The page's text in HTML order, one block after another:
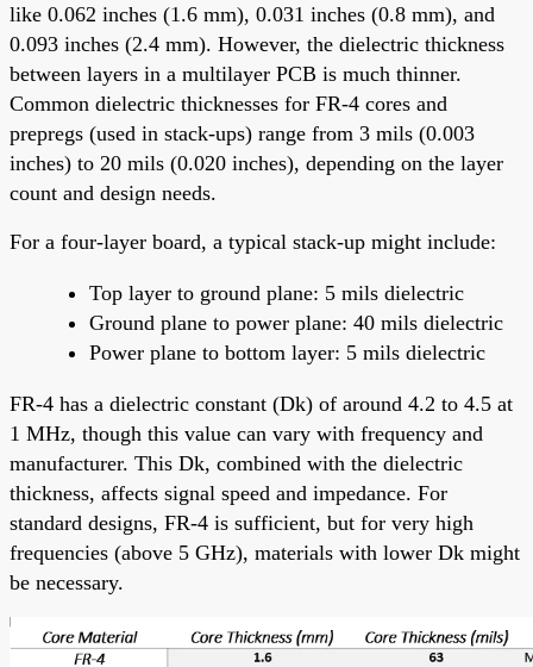
like 0.062 inches (1.6 mm), 0.031 inches (0.8 mm), and
0.093 inches (2.4 mm). However, the dielectric thickness
between layers in a multilayer PCB is much thinner.
Common dielectric thicknesses for FR-4 cores and
prepregs (used in stack-ups) range from 3 mils (0.003
inches) to 20 mils (0.020 inches), depending on the layer
count and design needs.
For a four-layer board, a typical stack-up might include:
Top layer to ground plane: 5 mils dielectric
Ground plane to power plane: 40 mils dielectric
Power plane to bottom layer: 5 mils dielectric
FR-4 has a dielectric constant (Dk) of around 4.2 to 4.5 at
1 MHz, though this value can vary with frequency and
manufacturer. This Dk, combined with the dielectric
thickness, affects signal speed and impedance. For
standard designs, FR-4 is sufficient, but for very high
frequencies (above 5 GHz), materials with lower Dk might
be necessary.